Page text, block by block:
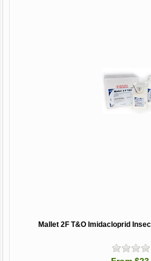
Mallet 2F T&O Imidacloprid